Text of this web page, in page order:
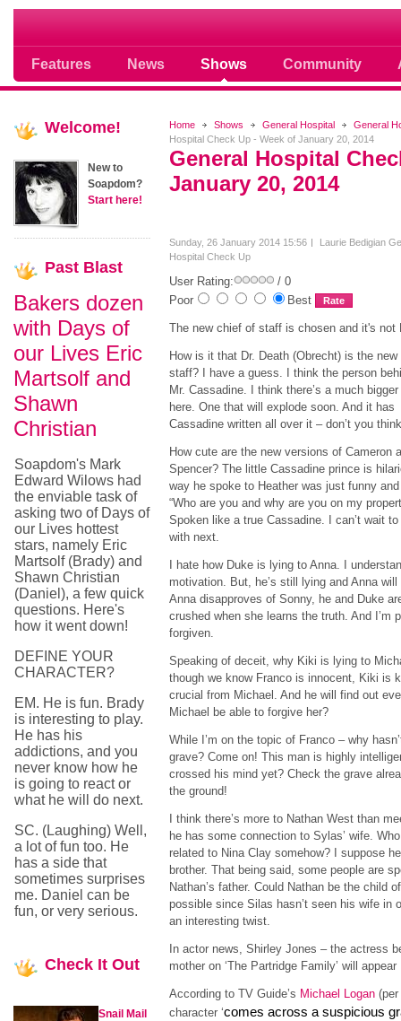
Features News Shows Community
Soap opera community photos
Home Shows General Hospital
General
Hospital Check Up - Week of January 20, 2014
General Hospital
January 20, 2014
Sunday, 26 January 2014 15:56 Laurie Bedigian
Hospital Check Up
User Rating:
/ 0
Poor
Best
The new chief of staff is chosen and it's not
How is it that Dr. Death (Obrecht) is the
staff? I have a guess. I think the person
Mr. Cassadine. I think there’s a much
here. One that will explode soon. And it has
Cassadine written all over it – don’t you
How cute are the new versions of Cameron
Spencer? The little Cassadine prince is
way he spoke to Heather was just funny
“Who are you and why are you on my
Spoken like a true Cassadine. I can’t wait
with next.
I hate how Duke is lying to Anna. I
motivation. But, he’s still lying and Anna
Anna disapproves of Sonny, he and Duke
crushed when she learns the truth. And I’m
forgiven.
Speaking of deceit, why Kiki is lying to
though we know Franco is innocent, Kiki is
crucial from Michael. And he will find out
Michael be able to forgive her?
While I’m on the topic of Franco – why
grave? Come on! This man is highly
crossed his mind yet? Check the grave
the ground!
I think there’s more to Nathan West than
he has some connection to Sylas’ wife.
related to Nina Clay somehow? I suppose
brother. That being said, some people are
Nathan’s father. Could Nathan be the child
possible since Silas hasn’t seen his wife in
an interesting twist.
In actor news, Shirley Jones – the actress
mother on ‘The Partridge Family’ will
According to TV Guide’s Michael Logan(per
character ‘comes across a suspicious
Welcome!
New to
Soapdom?
Start here!
Past Blast
Bakers dozen
with Days of
our Lives Eric
Martsolf and
Shawn
Christian
Soapdom's Mark
Edward Wilows had
the enviable task of
asking two of Days of
our Lives hottest
stars, namely Eric
Martsolf (Brady) and
Shawn Christian
(Daniel), a few quick
questions. Here's
how it went down!
DEFINE YOUR
CHARACTER?
EM. He is fun. Brady
is interesting to play.
He has his
addictions, and you
never know how he
is going to react or
what he will do next.
SC. (Laughing) Well,
a lot of fun too. He
has a side that
sometimes surprises
me. Daniel can be
fun, or very serious.
Check It Out
Snail Mail